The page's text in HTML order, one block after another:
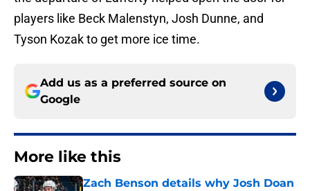
players like Beck Malenstyn, Josh Dunne, and
Tyson Kozak to get more ice time.
Add us as a preferred source on
Google
More like this
Zach Benson details why Josh Doan